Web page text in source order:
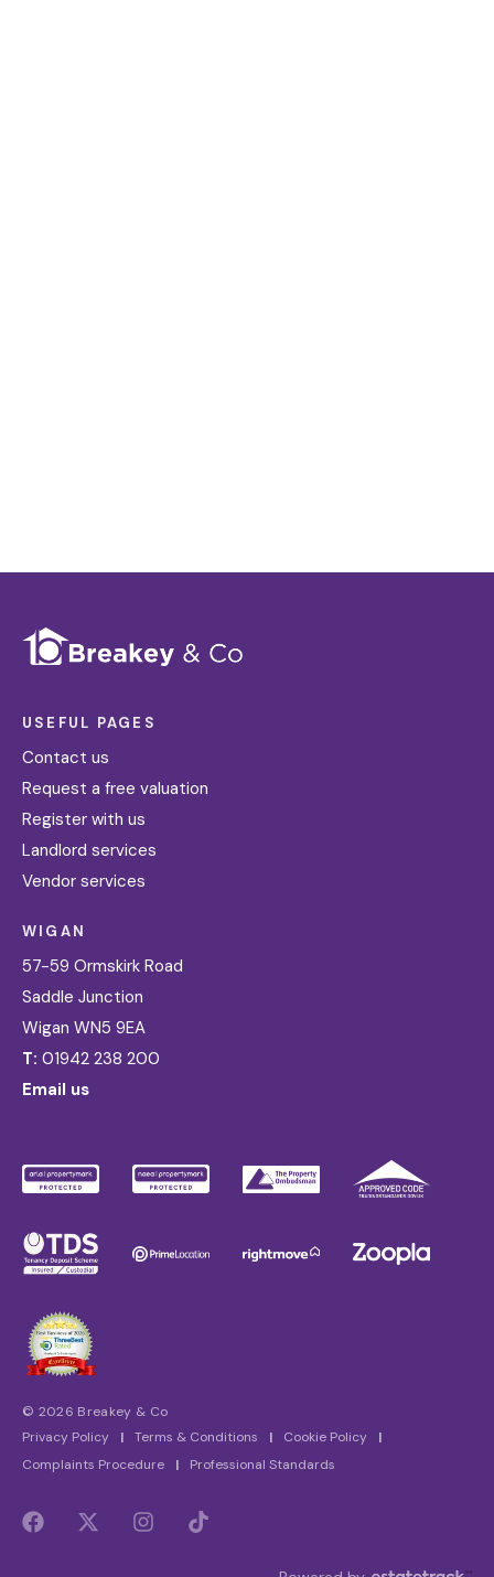
USEFUL PAGES
Contact us
Request a free valuation
Register with us
Landlord services
Vendor services
WIGAN
57-59 Ormskirk Road
Saddle Junction
Wigan WN5 9EA
T: 01942 238 200
Email us
© 2026 Breakey & Co
Privacy Policy
| Terms & Conditions | Cookie Policy
|
Complaints Procedure
| Professional Standards